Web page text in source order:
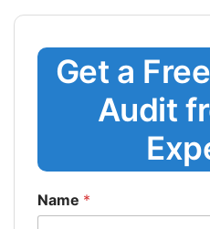
Get a
Audit
Name *